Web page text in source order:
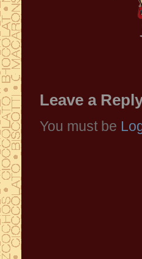
Leave a
You must be